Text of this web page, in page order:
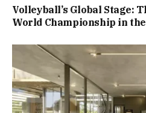
Volleyball’s Global Stage:
World Championship in